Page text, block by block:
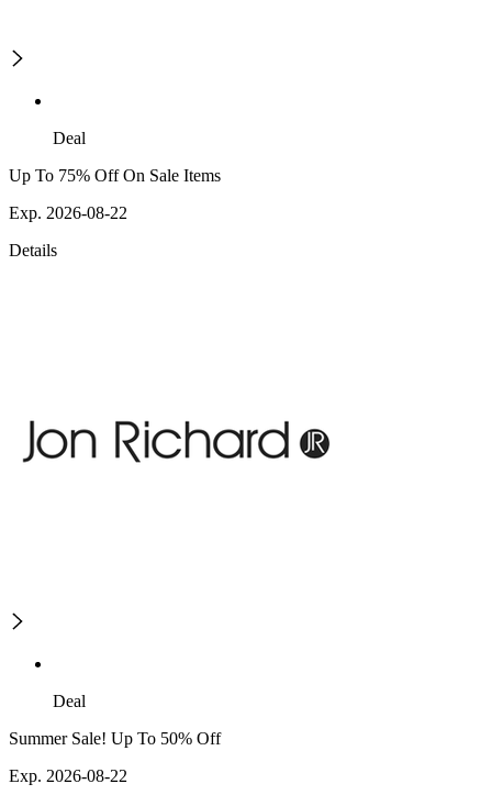
Deal
Up To 75% Off On Sale Items
Exp. 2026-08-22
Details
Deal
Summer Sale! Up To 50% Off
Exp. 2026-08-22